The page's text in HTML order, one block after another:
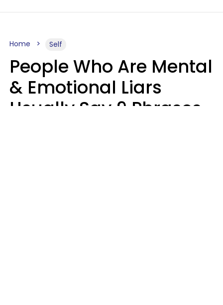
Home Self
People Who Are Mental
& Emotional Liars
Usually Say 9 Phrases